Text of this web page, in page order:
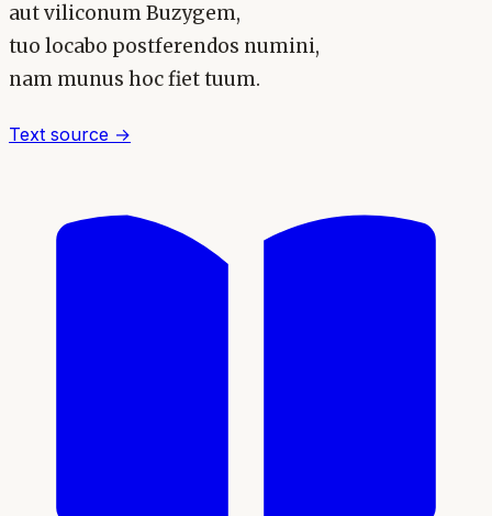
aut viliconum Buzygem,
tuo locabo postferendos numini,
nam munus hoc fiet tuum.
Text source →